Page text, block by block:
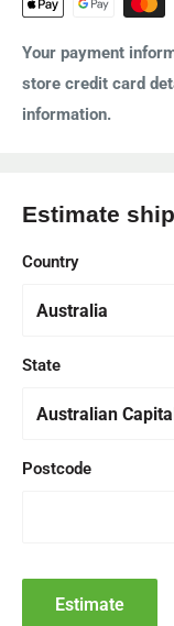
Your payment
store credit card
information.
Estimate
Country
State
Postcode
Estimate